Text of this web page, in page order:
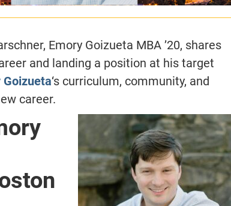
Emory Goizueta MBA ’20, shares
and landing a position at his target
Goizueta‘s curriculum, community, and
career.